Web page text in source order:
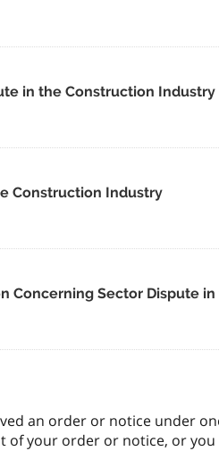
in the Construction Industry
Construction Industry
Concerning Sector Dispute
an order or notice under
of your order or notice, or you